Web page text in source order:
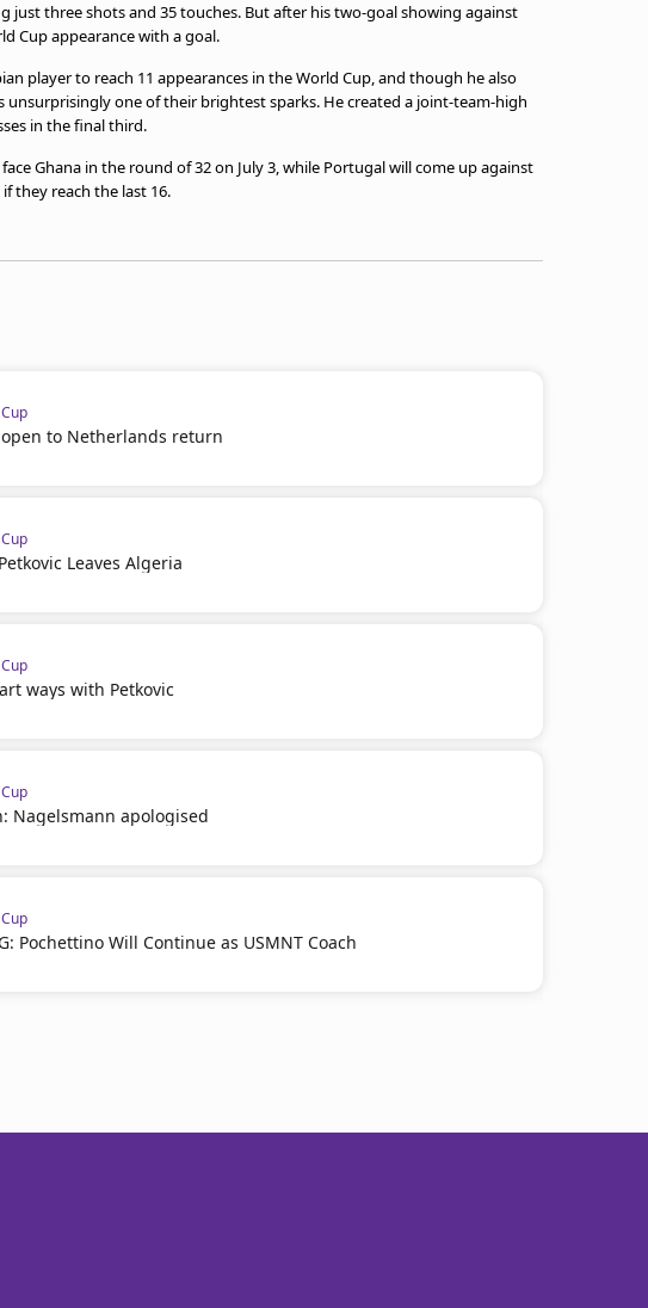
just three shots and 35 touches. But after his two-goal showing against
Cup appearance with a goal.
player to reach 11 appearances in the World Cup, and though he also
one of their brightest sparks. He created a joint-team-high
in the final third.
Ghana in the round of 32 on July 3, while Portugal will come up against
they reach the last 16.
open to Netherlands return
Leaves Algeria
ways with Petkovic
Nagelsmann apologised
Pochettino Will Continue as USMNT Coach